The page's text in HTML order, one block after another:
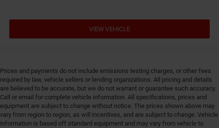
Distance alert Following distance alert
Door ajar warning Rear cargo area ajar warning
Door bins rear Rear door bins
Door handle material Body-colored door handles
Door locks Power door locks with 2 stage unlocking
Door panel insert Piano black and metal-look door
panel insert
VIEW VEHICLE
Prices and payments do not include emissions testing charges, or other fees
required by law, vehicle sellers or lending organizations. All pricing and details
are believed to be accurate, but we do not warrant or guarantee such accuracy.
Call or email for complete vehicle information. All specifications, prices and
equipment are subject to change without notice. The prices shown above may
vary from region to region, as will incentives, and are subject to change. Vehicle
information is based off standard equipment and may vary from vehicle to